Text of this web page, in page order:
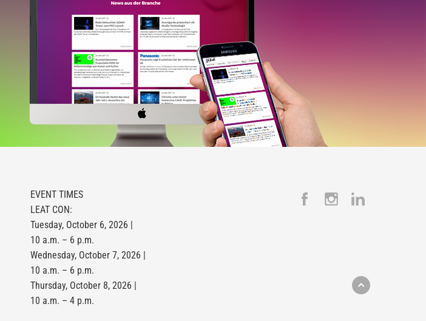
EVENT TIMES
LEAT CON:
Tuesday, October 6, 2026 |
10 a.m. – 6 p.m.
Wednesday, October 7, 2026 |
10 a.m. – 6 p.m.
Thursday, October 8, 2026 |
10 a.m. – 4 p.m.